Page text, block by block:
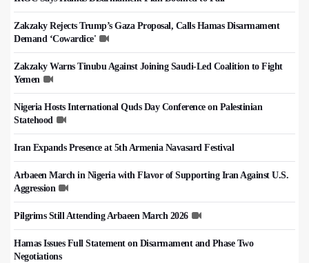
Zakzaky Rejects Trump’s Gaza Proposal, Calls Hamas Disarmament
Demand ‘Cowardice'
Zakzaky Warns Tinubu Against Joining Saudi-Led Coalition to Fight
Yemen
Nigeria Hosts International Quds Day Conference on Palestinian
Statehood
Iran Expands Presence at 5th Armenia Navasard Festival
Arbaeen March in Nigeria with Flavor of Supporting Iran Against U.S.
Aggression
Pilgrims Still Attending Arbaeen March 2026
Hamas Issues Full Statement on Disarmament and Phase Two
Negotiations